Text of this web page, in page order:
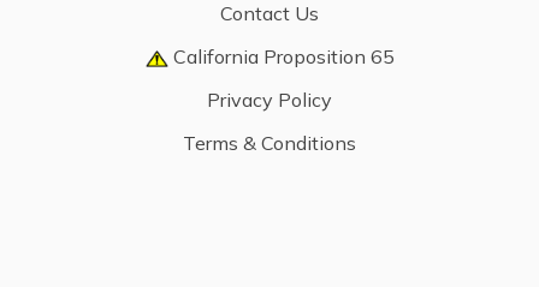
Contact Us
California Proposition 65
Privacy Policy
Terms & Conditions